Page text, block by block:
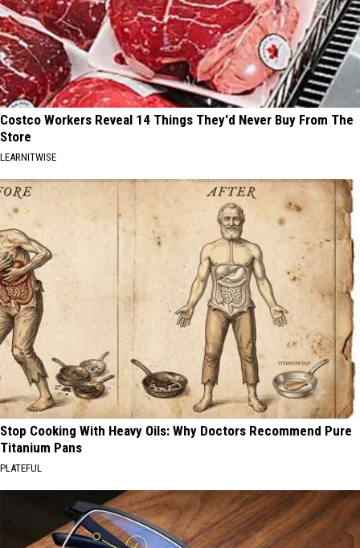
Costco Workers Reveal 14 Things They'd Never Buy From The
Store
LEARNITWISE
Stop Cooking With Heavy Oils: Why Doctors Recommend Pure
Titanium Pans
PLATEFUL